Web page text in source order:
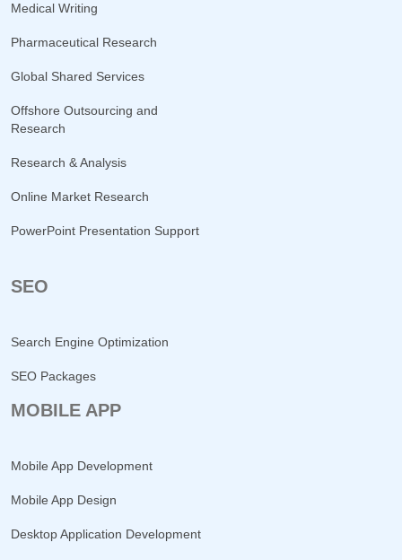
Medical Writing
Pharmaceutical Research
Global Shared Services
Offshore Outsourcing and
Research
Research & Analysis
Online Market Research
PowerPoint Presentation Support
SEO
Search Engine Optimization
SEO Packages
MOBILE APP
Mobile App Development
Mobile App Design
Desktop Application Development